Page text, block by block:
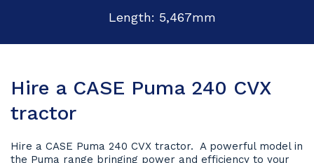
Length: 5,467mm
Hire a CASE Puma 240 CVX
tractor
Hire a CASE Puma 240 CVX tractor. A powerful model in
the Puma range bringing power and efficiency to your